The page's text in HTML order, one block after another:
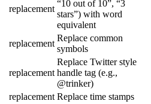
replacement
“10 out of 10”, “3
stars”) with word
equivalent
replacement
Replace common
symbols
replacement
Replace Twitter style
handle tag (e.g.,
@trinker)
replacement Replace time stamps